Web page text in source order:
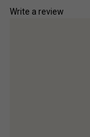
Write a review